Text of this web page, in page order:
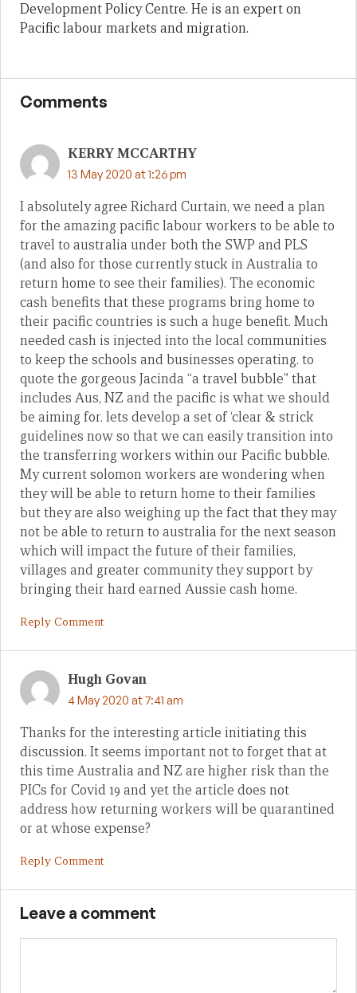
Development Policy Centre. He is an expert on
Pacific labour markets and migration.
Comments
KERRY MCCARTHY
13 May 2020 at 1:26 pm
I absolutely agree Richard Curtain, we need a plan
for the amazing pacific labour workers to be able to
travel to australia under both the SWP and PLS
(and also for those currently stuck in Australia to
return home to see their families). The economic
cash benefits that these programs bring home to
their pacific countries is such a huge benefit. Much
needed cash is injected into the local communities
to keep the schools and businesses operating. to
quote the gorgeous Jacinda “a travel bubble” that
includes Aus, NZ and the pacific is what we should
be aiming for. lets develop a set of ‘clear & strick
guidelines now so that we can easily transition into
the transferring workers within our Pacific bubble.
My current solomon workers are wondering when
they will be able to return home to their families
but they are also weighing up the fact that they may
not be able to return to australia for the next season
which will impact the future of their families,
villages and greater community they support by
bringing their hard earned Aussie cash home.
Reply Comment
Hugh Govan
4 May 2020 at 7:41 am
Thanks for the interesting article initiating this
discussion. It seems important not to forget that at
this time Australia and NZ are higher risk than the
PICs for Covid 19 and yet the article does not
address how returning workers will be quarantined
or at whose expense?
Reply Comment
Leave a comment